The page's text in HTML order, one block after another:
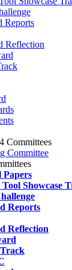
Reports
Reflection
Committees
Committee
Papers
Showcase
Reports
Reflection